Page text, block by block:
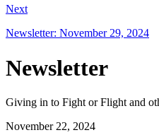
Next
Newsletter: November 29, 2024
Newsletter
Giving in to Fight or Flight and
November 22, 2024